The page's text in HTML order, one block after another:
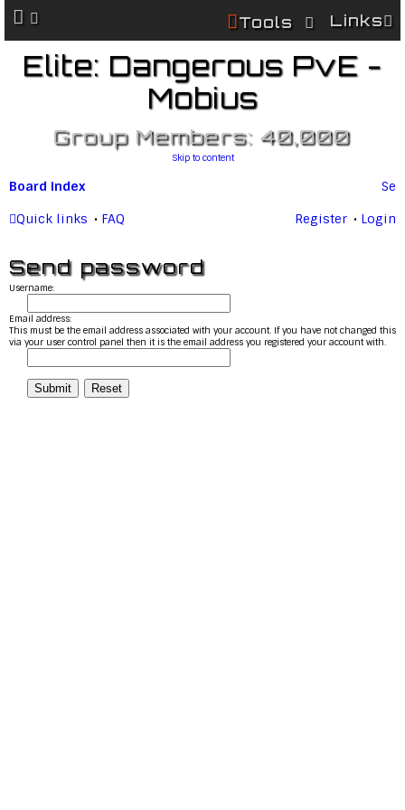
Links
Tools
Elite: Dangerous PvE -
Mobius
Group Members: 40,000
Skip to content
Board index
Se
ar
Quick links FAQ Login
Register
Send password
Username:
Email address:
This must be the email address associated with your account. If you have not changed this
via your user control panel then it is the email address you registered your account with.